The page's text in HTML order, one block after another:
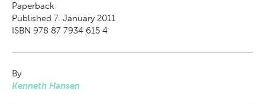
Paperback
Published 7. January 2011
ISBN 978 87 7934 615 4
By
Kenneth Hansen